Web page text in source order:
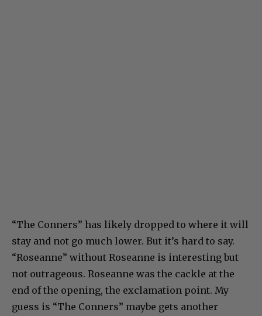
“The Conners” has likely dropped to where it will
stay and not go much lower. But it’s hard to say.
“Roseanne” without Roseanne is interesting but
not outrageous. Roseanne was the cackle at the
end of the opening, the exclamation point. My
guess is “The Conners” maybe gets another